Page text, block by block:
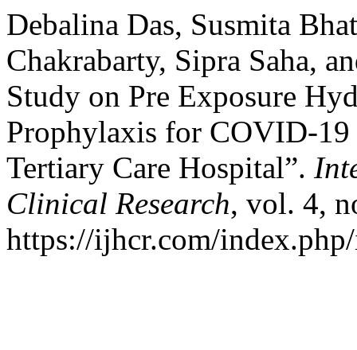
Debalina Das, Susmita
Chakrabarty, Sipra Saha,
Study on Pre Exposure
Prophylaxis for COVID-19
Tertiary Care Hospital”.
Clinical Research, vol. 4,
https://ijhcr.com/